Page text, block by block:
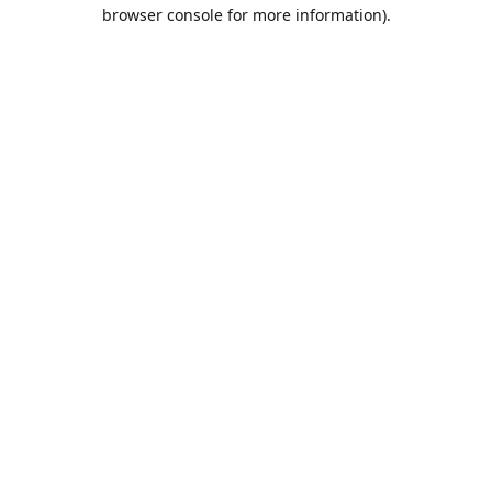
browser console for more information).